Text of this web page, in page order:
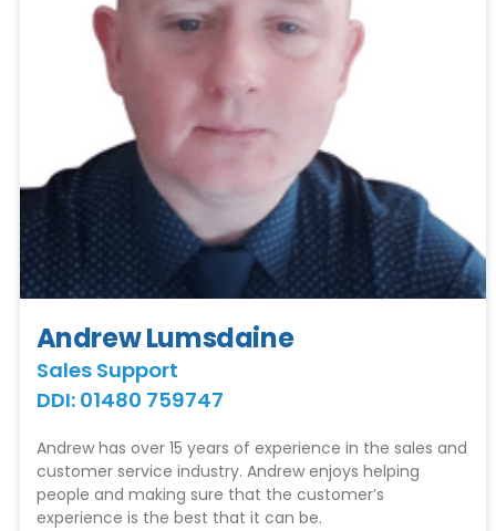
Andrew Lumsdaine
Sales Support
DDI: 01480 759747
Andrew has over 15 years of experience in the sales and
customer service industry. Andrew enjoys helping
people and making sure that the customer’s
experience is the best that it can be.